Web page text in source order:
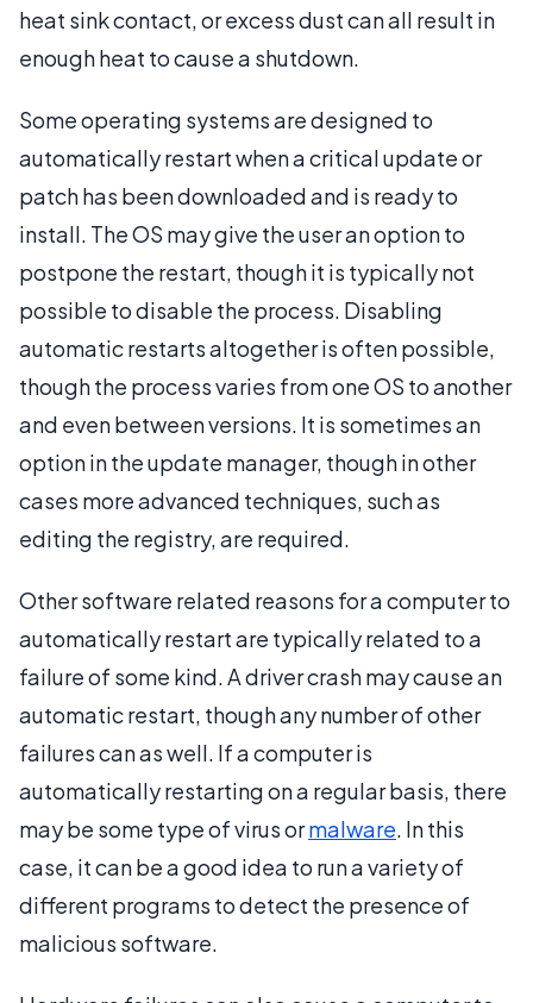
heat sink contact, or excess dust can all result in
enough heat to cause a shutdown.
Some operating systems are designed to
automatically restart when a critical update or
patch has been downloaded and is ready to
install. The OS may give the user an option to
postpone the restart, though it is typically not
possible to disable the process. Disabling
automatic restarts altogether is often possible,
though the process varies from one OS to another
and even between versions. It is sometimes an
option in the update manager, though in other
cases more advanced techniques, such as
editing the registry, are required.
Other software related reasons for a computer to
automatically restart are typically related to a
failure of some kind. A driver crash may cause an
automatic restart, though any number of other
failures can as well. If a computer is
automatically restarting on a regular basis, there
may be some type of virus ormalware. In this
case, it can be a good idea to run a variety of
different programs to detect the presence of
malicious software.